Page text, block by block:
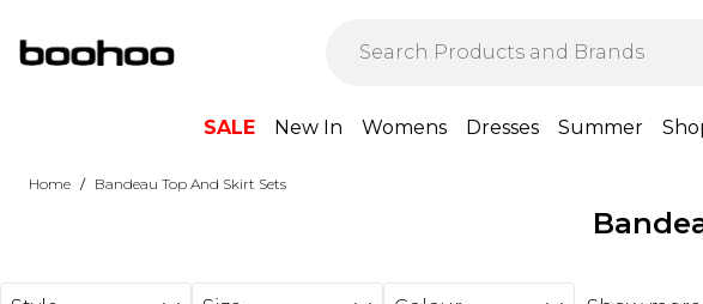
SALE New In Womens Dresses Summer
Home / Bandeau Top And Skirt Sets